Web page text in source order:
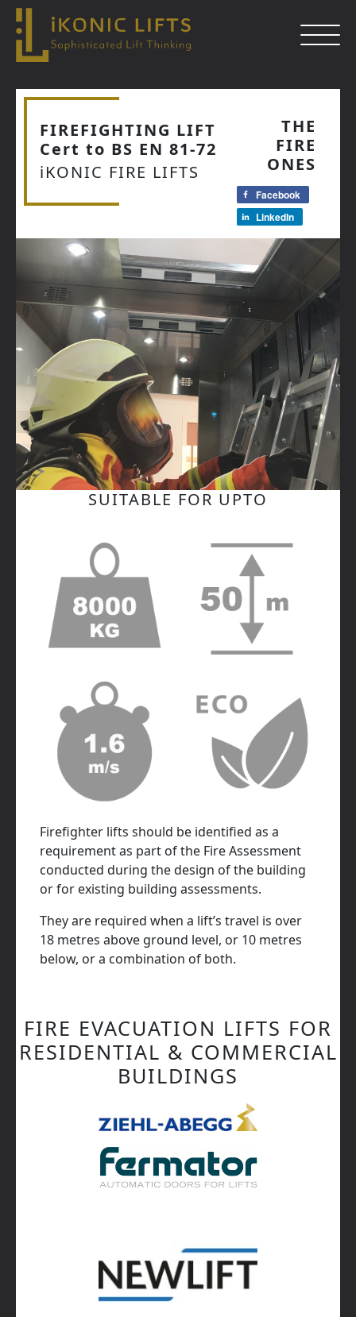
Skip
content
FIREFIGHTING LIFT
Cert to BS EN 81-72
iKONIC FIRE LIFTS
THE
FIRE
ONES
Facebook
LinkedIn
SUITABLE FOR UPTO
Firefighter lifts should be identified as a
requirement as part of the Fire Assessment
conducted during the design of the building
or for existing building assessments.
They are required when a lift’s travel is over
18 metres above ground level, or 10 metres
below, or a combination of both.
FIRE EVACUATION LIFTS FOR
RESIDENTIAL & COMMERCIAL
BUILDINGS